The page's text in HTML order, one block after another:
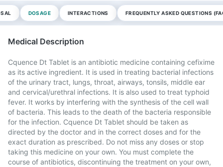
DOSAGE INTERACTIONS FREQUENTLY ASKED QUESTIONS
Medical Description
Cquence Dt Tablet is an antibiotic medicine containing cefixime
as its active ingredient. It is used in treating bacterial infections
of the urinary tract, lungs, throat, airways, tonsils, middle ear
and cervical/urethral infections. It is also used to treat typhoid
fever. It works by interfering with the synthesis of the cell wall
of bacteria. This leads to the death of the bacteria responsible
for the infection. Cquence Dt Tablet should be taken as
directed by the doctor and in the correct doses and for the
exact duration as prescribed. Do not miss any doses or stop
taking this medicine on your own. You must complete the
course of antibiotics, discontinuing the treatment on your own,